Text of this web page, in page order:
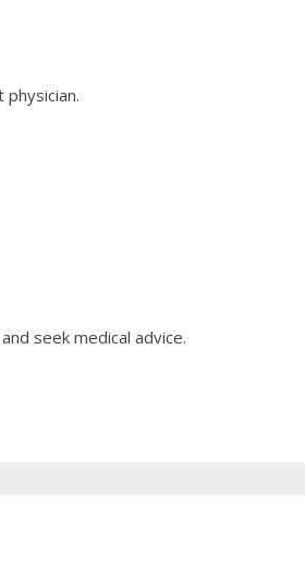
seek medical advice.